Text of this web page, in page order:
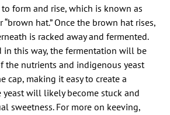
form and rise, which is known as
hat.” Once the brown hat rises,
is racked away and fermented.
in this way, the fermentation will be
the nutrients and indigenous yeast
cap, making it easy to create a
yeast will likely become stuck and
sweetness. For more on keeving,